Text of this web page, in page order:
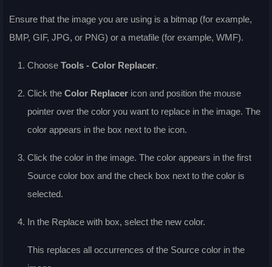
Ensure that the image you are using is a bitmap (for example,
BMP, GIF, JPG, or PNG) or a metafile (for example, WMF).
Choose Tools - Color Replacer.
Click the Color Replacer icon and position the mouse
pointer over the color you want to replace in the image. The
color appears in the box next to the icon.
Click the color in the image. The color appears in the first
Source color box and the check box next to the color is
selected.
In the Replace with box, select the new color.
This replaces all occurrences of the Source color in the